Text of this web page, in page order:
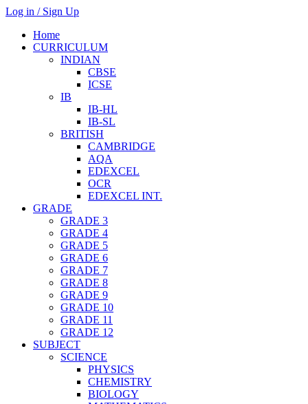
Log in / Sign Up
Home
CURRICULUM
INDIAN
CBSE
ICSE
IB
IB-HL
IB-SL
BRITISH
CAMBRIDGE
AQA
EDEXCEL
OCR
EDEXCEL INT.
GRADE
GRADE 3
GRADE 4
GRADE 5
GRADE 6
GRADE 7
GRADE 8
GRADE 9
GRADE 10
GRADE 11
GRADE 12
SUBJECT
SCIENCE
PHYSICS
CHEMISTRY
BIOLOGY